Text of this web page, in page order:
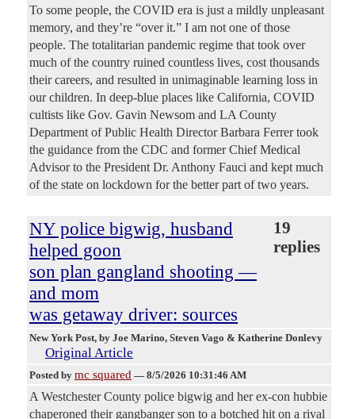
To some people, the COVID era is just a mildly unpleasant
memory, and they’re “over it.” I am not one of those
people. The totalitarian pandemic regime that took over
much of the country ruined countless lives, cost thousands
their careers, and resulted in unimaginable learning loss in
our children. In deep-blue places like California, COVID
cultists like Gov. Gavin Newsom and LA County
Department of Public Health Director Barbara Ferrer took
the guidance from the CDC and former Chief Medical
Advisor to the President Dr. Anthony Fauci and kept much
of the state on lockdown for the better part of two years.
NY police bigwig, husband
helped goon
son plan gangland shooting —
and mom
was getaway driver: sources
19
replies
New York Post, by Joe Marino, Steven Vago & Katherine Donlevy
Original Article
Posted by mc squared — 8/5/2026 10:31:46 AM
A Westchester County police bigwig and her ex-con hubbie
chaperoned their gangbanger son to a botched hit on a rival